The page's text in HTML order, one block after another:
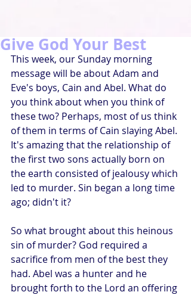
Give God Your Best
This week, our Sunday morning
message will be about Adam and
Eve's boys, Cain and Abel. What do
you think about when you think of
these two? Perhaps, most of us think
of them in terms of Cain slaying Abel.
It's amazing that the relationship of
the first two sons actually born on
the earth consisted of jealousy which
led to murder. Sin began a long time
ago; didn't it?
So what brought about this heinous
sin of murder? God required a
sacrifice from men of the best they
had. Abel was a hunter and he
brought forth to the Lord an offering